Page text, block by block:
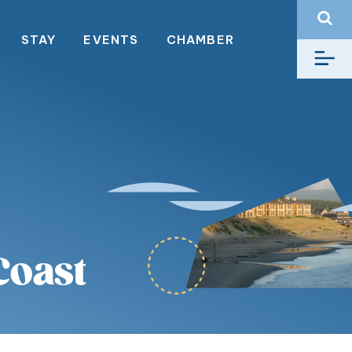
STAY EVENTS CHAMBER